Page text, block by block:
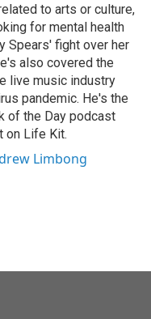
to arts or culture,
for mental health
Spears' fight over her
also covered the
live music industry
pandemic. He's the
of the Day podcast
on Life Kit.
Limbong